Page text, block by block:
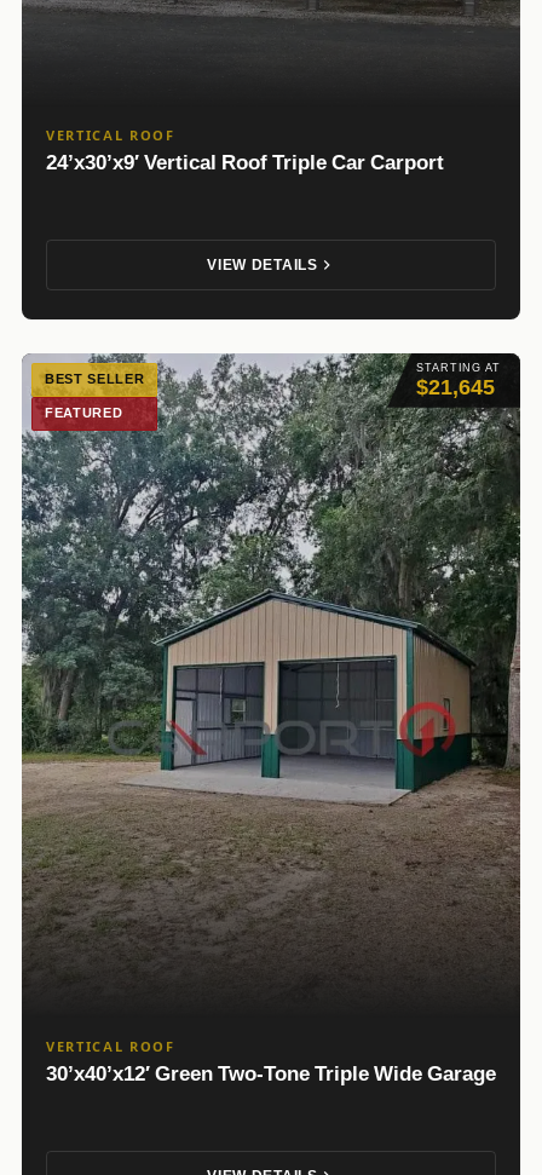
VERTICAL ROOF
24’x30’x9′ Vertical Roof Triple Car Carport
VIEW DETAILS
STARTING AT
$21,645
BEST SELLER
FEATURED
VERTICAL ROOF
30’x40’x12′ Green Two-Tone Triple Wide Garage